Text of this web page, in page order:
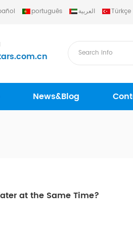
português العربية Türkçe
News&Blog
at the Same Time?